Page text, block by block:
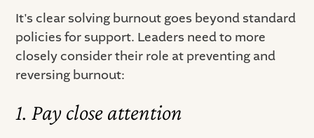
It's clear solving burnout goes beyond standard
policies for support. Leaders need to more
closely consider their role at preventing and
reversing burnout: ‍
1. Pay close attention